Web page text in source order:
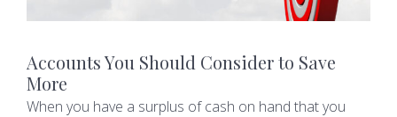
Accounts You Should Consider to Save
More
When you have a surplus of cash on hand that you